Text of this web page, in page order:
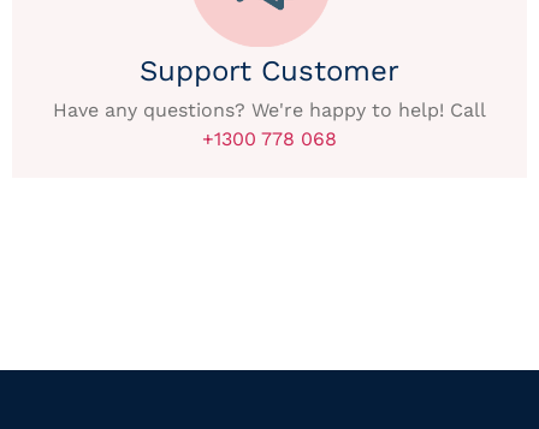
Support Customer
Have any questions? We're happy to help! Call
+1300 778 068